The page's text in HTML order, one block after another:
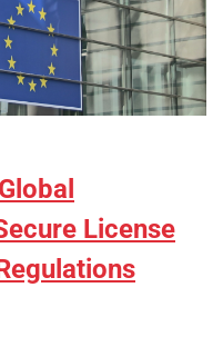
License